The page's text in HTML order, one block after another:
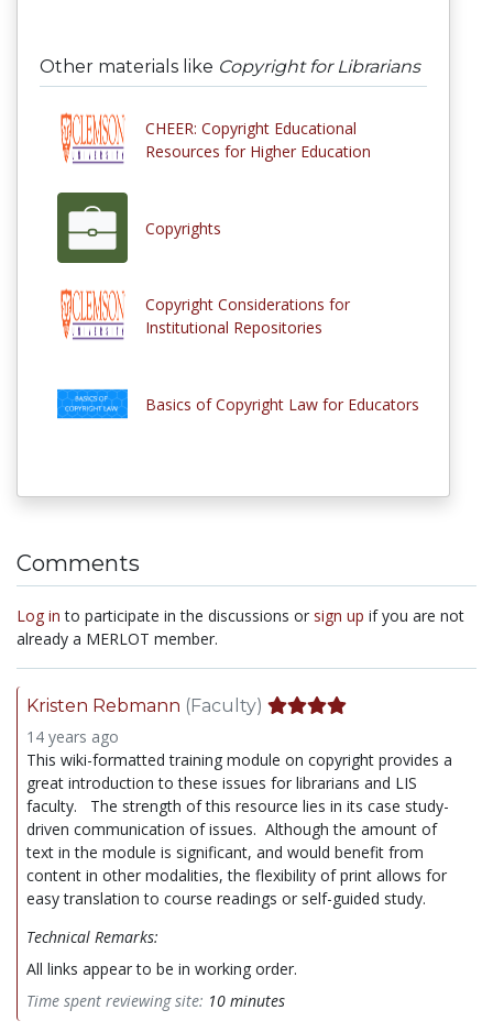
Other materials like Copyright for Librarians
CHEER: Copyright Educational
Resources for Higher Education
Copyrights
Copyright Considerations for
Institutional Repositories
Basics of Copyright Law for Educators
Comments
Log in to participate in the discussions or sign up if you are not
already a MERLOT member.
Kristen Rebmann (Faculty)
14 years ago
This wiki-formatted training module on copyright provides a
great introduction to these issues for librarians and LIS
faculty. The strength of this resource lies in its case study-
driven communication of issues. Although the amount of
text in the module is significant, and would benefit from
content in other modalities, the flexibility of print allows for
easy translation to course readings or self-guided study.
Technical Remarks:
All links appear to be in working order.
Time spent reviewing site: 10 minutes